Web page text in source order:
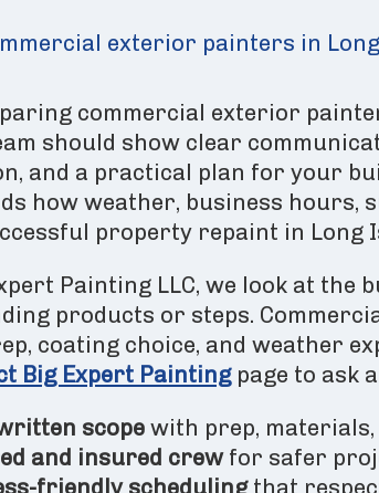
exterior painters in
commercial exterior
should show clear
and a practical plan for your
how weather, business hours,
property repaint in Long
Painting LLC, we look at the
products or steps.
coating choice, and weather
Big Expert Paintingpage to ask
scope with prep, materials,
and insured crewfor safer
friendly schedulingthat